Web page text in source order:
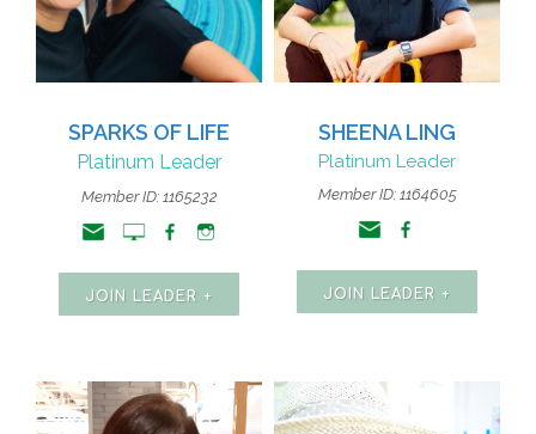
SPARKS OF LIFE
Platinum Leader
Member ID: 1165232
JOIN LEADER +
SHEENA LING
Platinum Leader
Member ID: 1164605
JOIN LEADER +